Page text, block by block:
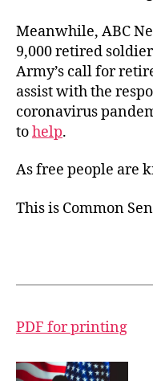
Meanwhile, ABC
9,000 retired
Army’s call for
assist with the
coronavirus
tohelp.
As free people are
This is Common
PDF for printing